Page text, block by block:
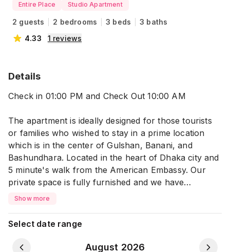
Entire Place Studio Apartment
2 guests 2 bedrooms 3 beds
3 baths
4.33
1 reviews
Details
Check in 01:00 PM and Check Out 10:00 AM
The apartment is ideally designed for those tourists
or families who wished to stay in a prime location
which is in the center of Gulshan, Banani, and
Bashundhara. Located in the heart of Dhaka city and
5 minute's walk from the American Embassy. Our
private space is fully furnished and we have
excellent amenities and facilities to pamper your stay.
cozy bed, bath, balcony, kitchen, dining, living room,
and a mini comfortable workspace.
Show more
Select date range
August 2026